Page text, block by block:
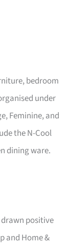
bedroom
under
Feminine, and
the N-Cool
dining ware.
positive
and Home &